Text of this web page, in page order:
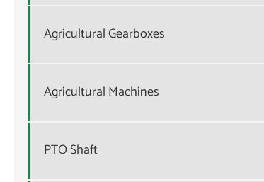
Agricultural Gearboxes
Agricultural Machines
PTO Shaft